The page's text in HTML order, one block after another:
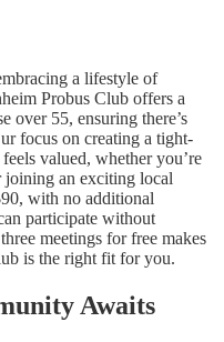
a lifestyle of
Probus Club offers a
over 55, ensuring there’s
focus on creating a tight-
valued, whether you’re
joining an exciting local
with no additional
participate without
meetings for free makes
is the right fit for you.
Awaits